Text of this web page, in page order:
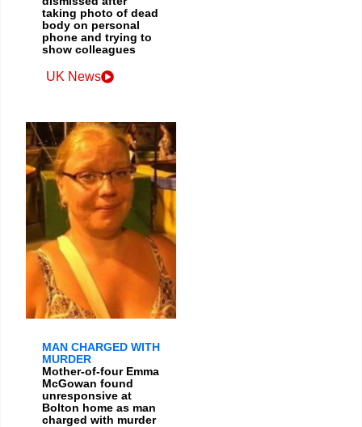
taking photo of dead
body on personal
phone and trying to
show colleagues
UK News
MAN CHARGED WITH
MURDER
Mother-of-four Emma
McGowan found
unresponsive at
Bolton home as man
charged with murder